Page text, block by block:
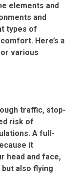
elements and
and
types of
Here’s a
various
traffic, stop-
risk of
A full-
it
head and face,
also flying